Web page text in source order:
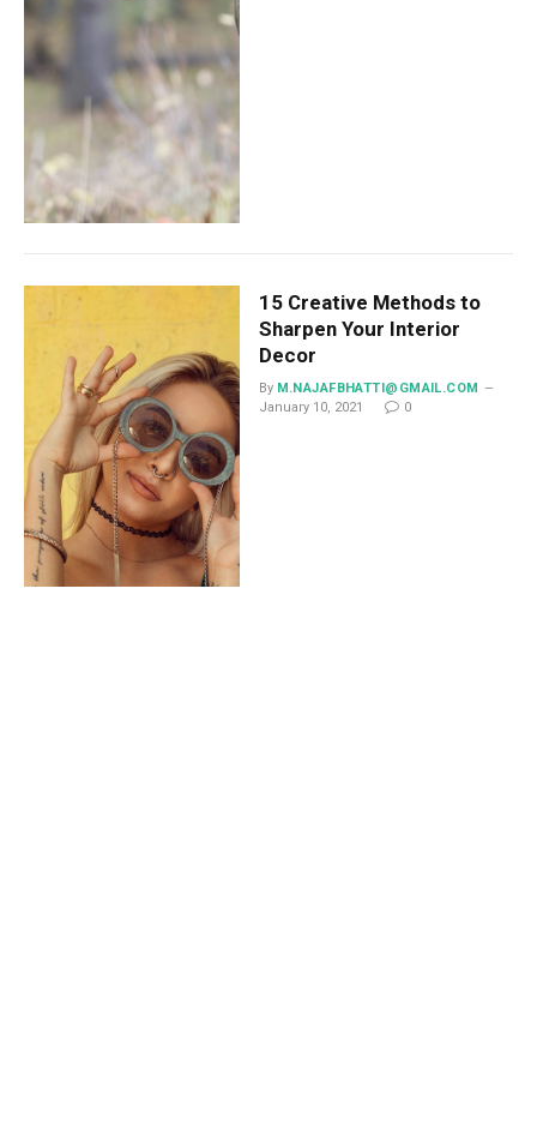
15 Creative Methods to
Sharpen Your Interior
Decor
By M.NAJAFBHATTI@GMAIL.COM
January 10, 2021
0